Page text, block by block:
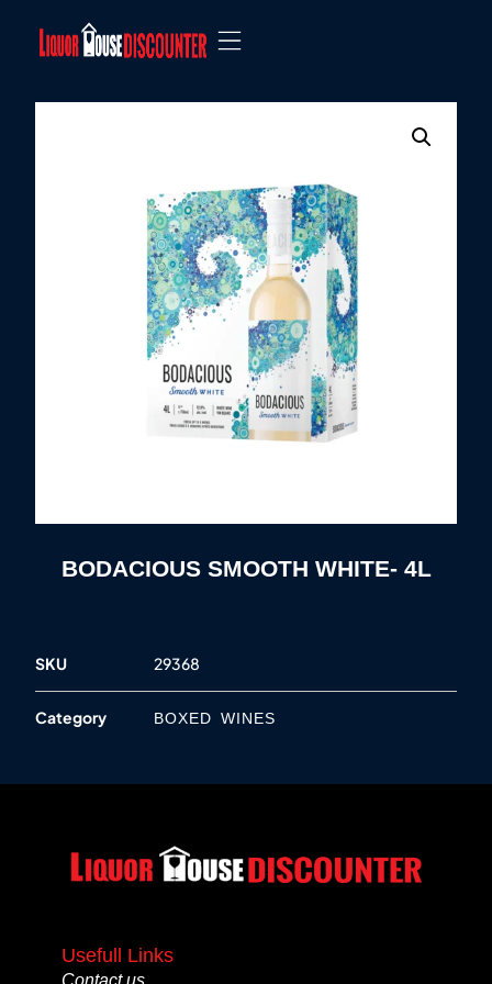
BODACIOUS SMOOTH WHITE- 4L
SKU 29368
Category BOXED WINES
Usefull Links
Contact us